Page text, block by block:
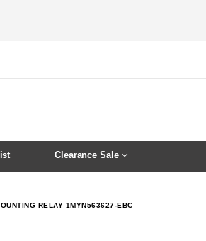
Clearance Sale
RELAY 1MYN563627-EBC